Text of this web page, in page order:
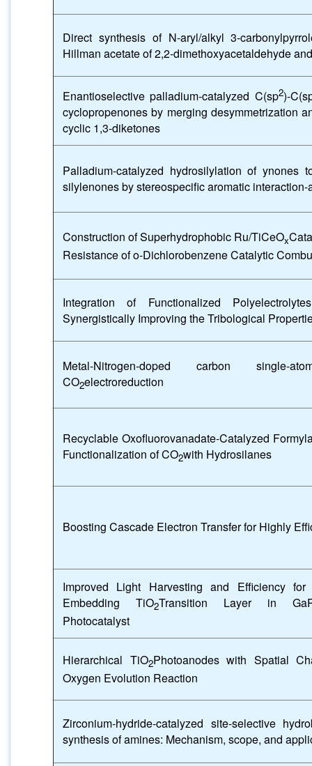
Direct synthesis of N-aryl/alkyl 3-
Hillman acetate of 2,2-dimethoxyacetaldehyde
Enantioselective palladium-catalyzed C(sp2)-
cyclopropenones by merging desymmetrization
cyclic 1,3-diketones
Palladium-catalyzed hydrosilylation of ynones
silylenones by stereospecific aromatic
Construction of Superhydrophobic Ru/TiCeOx
Resistance of o-Dichlorobenzene Catalytic
Integration of Functionalized
Synergistically Improving the Tribological
Metal-Nitrogen-doped carbon single-
CO2electroreduction
Recyclable Oxofluorovanadate-Catalyzed
Functionalization of CO2with Hydrosilanes
Boosting Cascade Electron Transfer for Highly
Improved Light Harvesting and Efficiency
Embedding TiO2Transition Layer in
Photocatalyst
Hierarchical TiO2Photoanodes with Spatial
Oxygen Evolution Reaction
Zirconium-hydride-catalyzed site-selective
synthesis of amines: Mechanism, scope, and